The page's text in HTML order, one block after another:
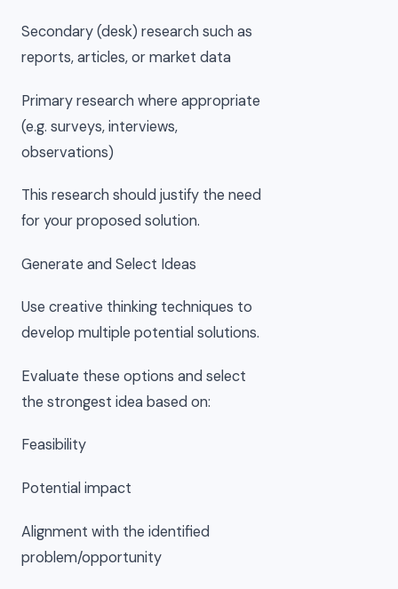
Secondary (desk) research such as
reports, articles, or market data
Primary research where appropriate
(e.g. surveys, interviews,
observations)
This research should justify the need
for your proposed solution.
Generate and Select Ideas
Use creative thinking techniques to
develop multiple potential solutions.
Evaluate these options and select
the strongest idea based on:
Feasibility
Potential impact
Alignment with the identified
problem/opportunity